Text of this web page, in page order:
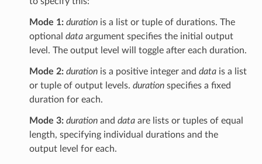
Mode 1: durationis a list or tuple of durations. The
optional dataargument specifies the initial output
level. The output level will toggle after each duration.
Mode 2: durationis a positive integer and datais a list
or tuple of output levels. durationspecifies a fixed
duration for each.
Mode 3: durationand dataare lists or tuples of equal
length, specifying individual durations and the
output level for each.